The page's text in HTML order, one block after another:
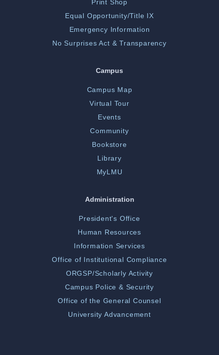
Print Shop
Equal Opportunity/Title IX
Emergency Information
No Surprises Act & Transparency
Campus
Campus Map
Virtual Tour
Events
Community
Bookstore
Library
MyLMU
Administration
President's Office
Human Resources
Information Services
Office of Institutional Compliance
ORGSP/Scholarly Activity
Campus Police & Security
Office of the General Counsel
University Advancement